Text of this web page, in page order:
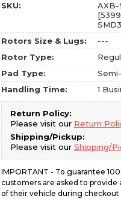
SKU:
AXB-
Rotors Size & Lugs:
---
Rotor Type:
Pad Type:
Handling Time:
1
Return Policy:
Please visit our Return
Shipping/Pickup:
Please visit our Shipping/
IMPORTANT - To guarantee
customers are asked to provide
of their vehicle during checkout